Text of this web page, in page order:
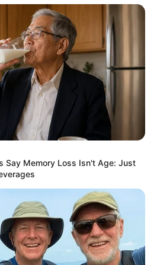
Say Memory Loss Isn't Age: Just